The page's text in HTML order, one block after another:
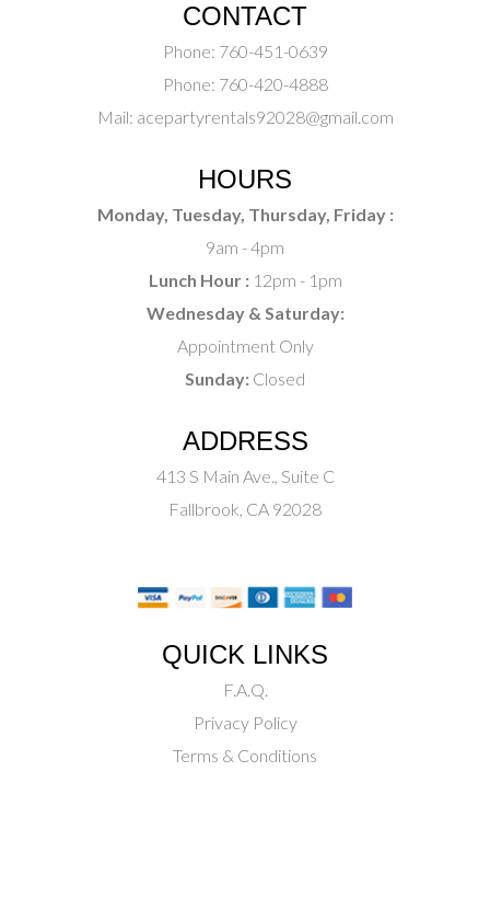
CONTACT
Phone: 760-451-0639
Phone: 760-420-4888
Mail: acepartyrentals92028@gmail.com
HOURS
Monday, Tuesday, Thursday, Friday :
9am - 4pm
Lunch Hour :12pm - 1pm
Wednesday & Saturday:
Appointment Only
Sunday: Closed
ADDRESS
413 S Main Ave., Suite C
Fallbrook, CA 92028
QUICK LINKS
F.A.Q.
Privacy Policy
Terms & Conditions